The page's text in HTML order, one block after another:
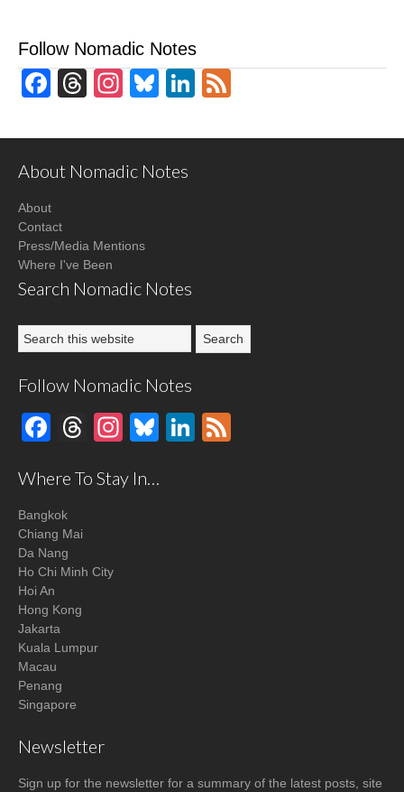
Follow Nomadic Notes
Facebook
Threads
Instagram
BlueskyLinkedIn
About Nomadic Notes
About
Contact
Press/Media Mentions
Where I've Been
Search Nomadic Notes
Follow Nomadic Notes
Facebook
Threads
Instagram
BlueskyLinkedIn
Where To Stay In…
Bangkok
Chiang Mai
Da Nang
Ho Chi Minh City
Hoi An
Hong Kong
Jakarta
Kuala Lumpur
Macau
Penang
Singapore
Newsletter
Sign up for the newsletter for a summary of the latest posts, site